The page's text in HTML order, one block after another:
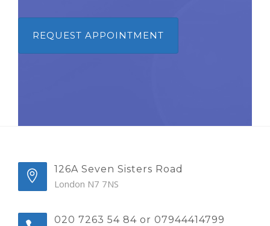
126A Seven Sisters Road
London N7 7NS
020 7263 54 84 or 07944414799